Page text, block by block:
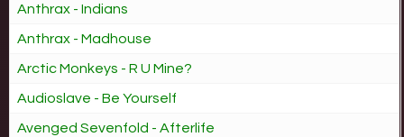
Anthrax - Indians
Anthrax - Madhouse
Arctic Monkeys - R U Mine?
Audioslave - Be Yourself
Avenged Sevenfold - Afterlife